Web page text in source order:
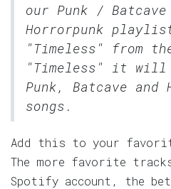
our Punk /
Horrorpunk
"Timeless" from
"Timeless" it will
Punk, Batcave and
songs.
Add this to your
The more favorite
Spotify account, the